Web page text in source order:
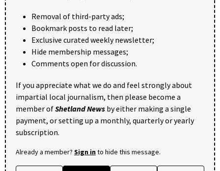
Removal of third-party ads;
Bookmark posts to read later;
Exclusive curated weekly newsletter;
Hide membership messages;
Comments open for discussion.
If you appreciate what we do and feel strongly about
impartial local journalism, then please become a
member ofShetland News by either making a single
payment, or setting up a monthly, quarterly or yearly
subscription.
Already a member? Sign into hide this message.